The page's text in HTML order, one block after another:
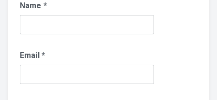
Name *
Email *